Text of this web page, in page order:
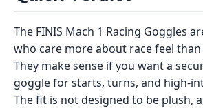
The FINIS Mach 1 Racing Goggles
who care more about race feel
They make sense if you want a
goggle for starts, turns, and high-
The fit is not designed to be plush,